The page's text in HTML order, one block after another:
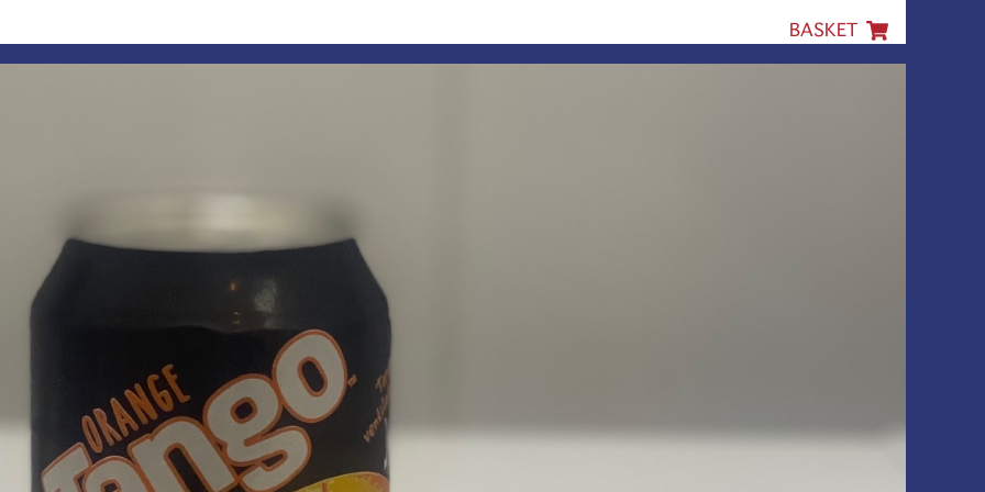
BASKET